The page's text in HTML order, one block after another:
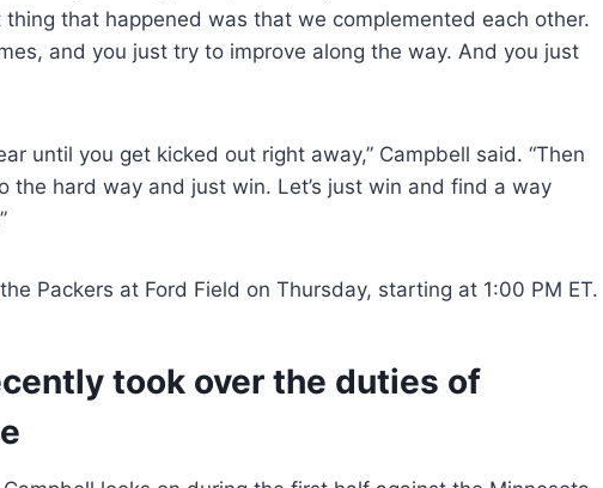
that happened was that we complemented each other.
and you just try to improve along the way. And you just
until you get kicked out right away,” Campbell said. “Then
the hard way and just win. Let’s just win and find a way
Packers at Ford Field on Thursday, starting at 1:00 PM ET.
took over the duties of